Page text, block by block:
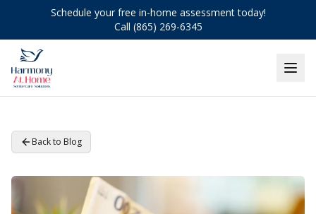
Schedule your free in-home assessment today!
Call (865) 269-6345
Back to Blog